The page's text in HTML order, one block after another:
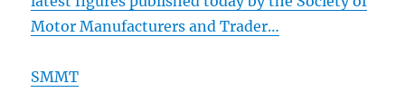
Motor Manufacturers and Trader…
SMMT